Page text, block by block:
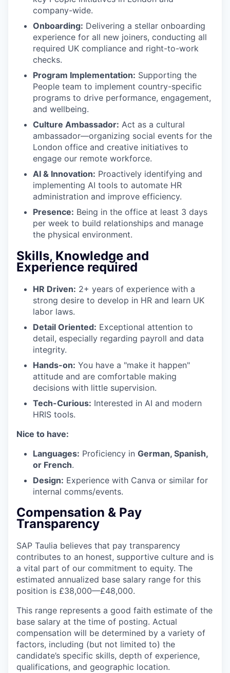
company-wide.
Onboarding: Delivering a stellar onboarding
experience for all new joiners, conducting all
required UK compliance and right-to-work
checks.
Program Implementation: Supporting the
People team to implement country-specific
programs to drive performance, engagement,
and wellbeing.
Culture Ambassador: Act as a cultural
ambassador—organizing social events for the
London office and creative initiatives to
engage our remote workforce.
AI & Innovation: Proactively identifying and
implementing AI tools to automate HR
administration and improve efficiency.
Presence: Being in the office at least 3 days
per week to build relationships and manage
the physical environment.
Skills, Knowledge and
Experience required
HR Driven: 2+ years of experience with a
strong desire to develop in HR and learn UK
labor laws.
Detail Oriented: Exceptional attention to
detail, especially regarding payroll and data
integrity.
Hands-on: You have a "make it happen"
attitude and are comfortable making
decisions with little supervision.
Tech-Curious: Interested in AI and modern
HRIS tools.
Nice to have:
Languages: Proficiency in German, Spanish,
or French.
Design: Experience with Canva or similar for
internal comms/events.
Compensation & Pay
Transparency
SAP Taulia believes that pay transparency
contributes to an honest, supportive culture and is
a vital part of our commitment to equity. The
estimated annualized base salary range for this
position is £38,000—£48,000.
This range represents a good faith estimate of the
base salary at the time of posting. Actual
compensation will be determined by a variety of
factors, including (but not limited to) the
candidate’s specific skills, depth of experience,
qualifications, and geographic location.